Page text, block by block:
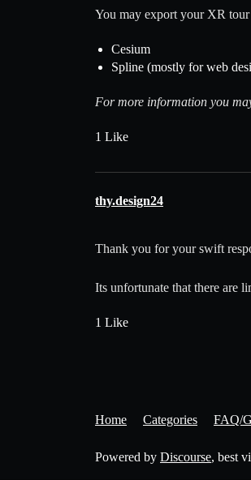
You may export your XR tour
Cesium
Spline (mostly for web
For more information you
1 Like
thy.design24
Thank you for your swift
Its unfortunate that there are
1 Like
Home Categories FAQ/
Powered by Discourse, best